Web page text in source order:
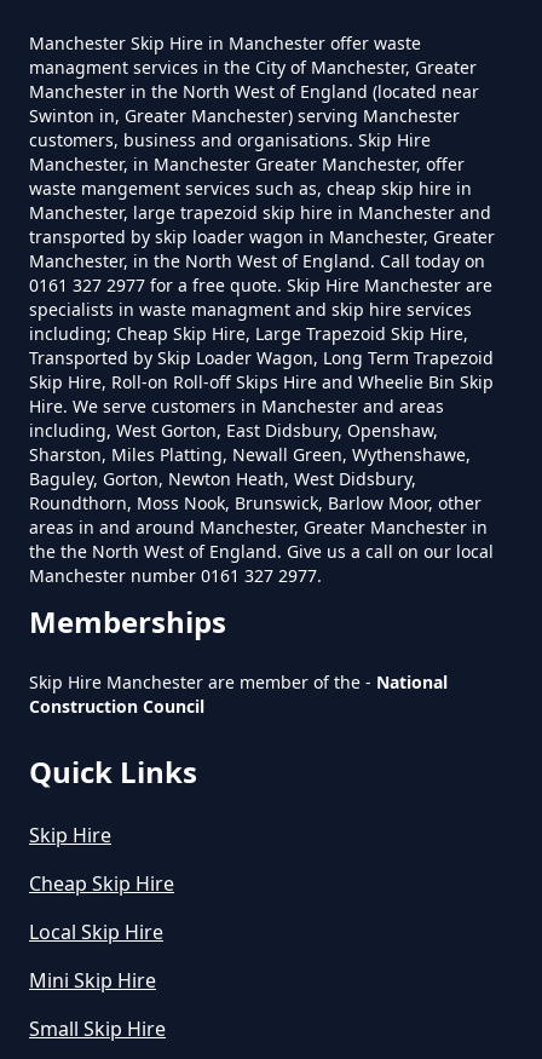
Can You Hire Skips In Greater
Manchester
Can You Put Anything In A Hired
Skip In Greater Manchester
Do I Need A Permit To Hire A Skip
In Greater Manchester
Do Skip Hire Companies Recycle
In Greater Manchester
In Greater Manchester
In Greater Manchester
How Can I Hire A Skip In Greater
How Do I Hire A Skip In Greater
Manchester Skip Hire in Manchester offer waste
managment services in the City of Manchester, Greater
Manchester in the North West of England (located near
Swinton in, Greater Manchester) serving Manchester
customers, business and organisations. Skip Hire
Manchester, in Manchester Greater Manchester, offer
waste mangement services such as, cheap skip hire in
Manchester, large trapezoid skip hire in Manchester and
transported by skip loader wagon in Manchester, Greater
Manchester, in the North West of England. Call today on
0161 327 2977 for a free quote. Skip Hire Manchester are
specialists in waste managment and skip hire services
including; Cheap Skip Hire, Large Trapezoid Skip Hire,
Transported by Skip Loader Wagon, Long Term Trapezoid
Skip Hire, Roll-on Roll-off Skips Hire and Wheelie Bin Skip
Hire. We serve customers in Manchester and areas
including, West Gorton, East Didsbury, Openshaw,
Sharston, Miles Platting, Newall Green, Wythenshawe,
Baguley, Gorton, Newton Heath, West Didsbury,
Roundthorn, Moss Nook, Brunswick, Barlow Moor, other
areas in and around Manchester, Greater Manchester in
the the North West of England. Give us a call on our local
Manchester number 0161 327 2977.
Memberships
Skip Hire Manchester are member of the - National
Construction Council
Quick Links
Skip Hire
Cheap Skip Hire
Local Skip Hire
Mini Skip Hire
Small Skip Hire